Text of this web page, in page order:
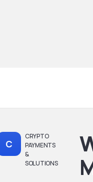
C
CRYPTO
PAYMENTS
&
SOLUTIONS